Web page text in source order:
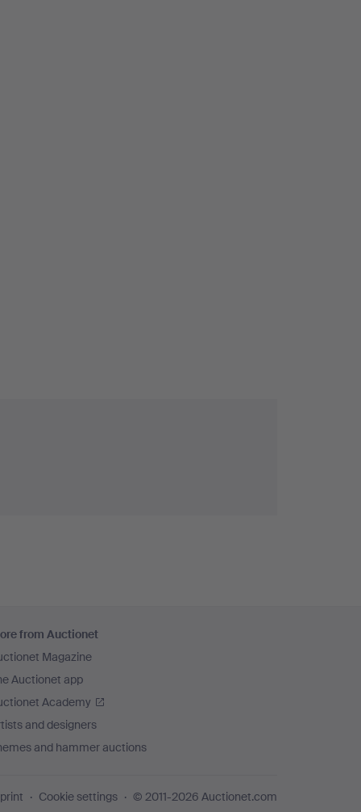
from Auctionet
Magazine
Auctionet app
Academy
and designers
and hammer auctions
Cookie settings © 2011-2026 Auctionet.com